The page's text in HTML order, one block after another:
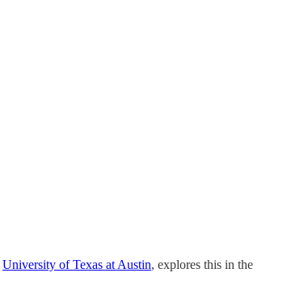
University of Texas at Austin, explores this in the